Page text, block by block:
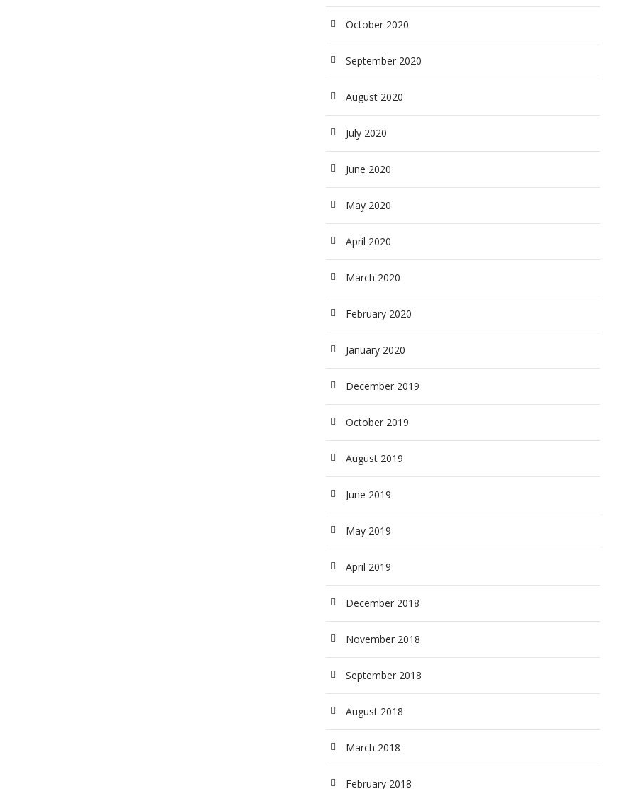
October 2020
September 2020
August 2020
July 2020
June 2020
May 2020
April 2020
March 2020
February 2020
January 2020
December 2019
October 2019
August 2019
June 2019
May 2019
April 2019
December 2018
November 2018
September 2018
August 2018
March 2018
February 2018